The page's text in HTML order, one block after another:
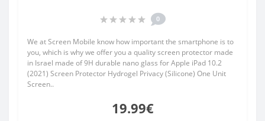
0
We at Screen Mobile know how important the smartphone is to
you, which is why we offer you a quality screen protector made
in Israel made of 9H durable nano glass for Apple iPad 10.2
(2021) Screen Protector Hydrogel Privacy (Silicone) One Unit
Screen..
19.99€